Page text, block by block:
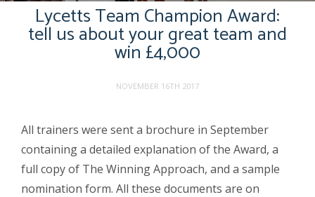
Lycetts Team Champion Award:
tell us about your great team and
win £4,000
NOVEMBER 16TH 2017
All trainers were sent a brochure in September
containing a detailed explanation of the Award, a
full copy of The Winning Approach, and a sample
nomination form. All these documents are on